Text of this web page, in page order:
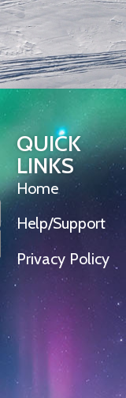
QUICK
LINKS
Home
Help/Support
Privacy Policy